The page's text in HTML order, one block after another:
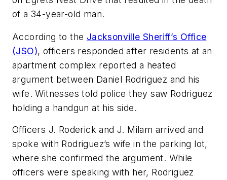
of a 34-year-old man.
According to the Jacksonville Sheriff’s Office
(JSO), officers responded after residents at an
apartment complex reported a heated
argument between Daniel Rodriguez and his
wife. Witnesses told police they saw Rodriguez
holding a handgun at his side.
Officers J. Roderick and J. Milam arrived and
spoke with Rodriguez’s wife in the parking lot,
where she confirmed the argument. While
officers were speaking with her, Rodriguez